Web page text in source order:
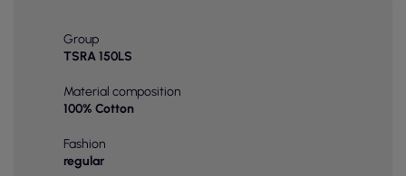
Group
TSRA 150LS
Material composition
100% Cotton
Fashion
regular